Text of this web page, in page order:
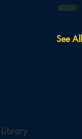
See All